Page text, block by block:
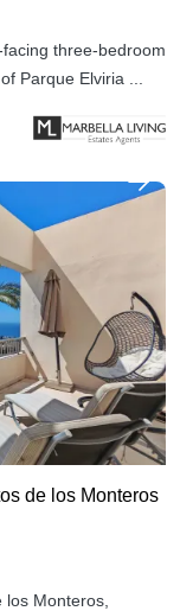
three-bedroom
Parque Elviria ...
de los Monteros
Monteros,